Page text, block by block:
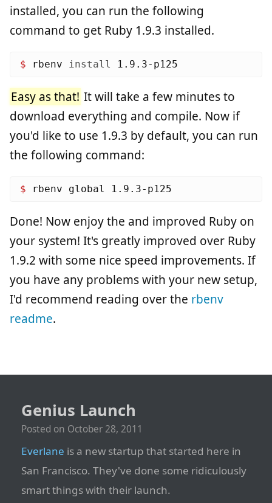
installed, you can run the following
command to get Ruby 1.9.3 installed.
$ rbenv install
Easy as that! It will take a few minutes to
download everything and compile. Now if
you'd like to use 1.9.3 by default, you can run
the following command:
$
Done! Now enjoy the and improved Ruby on
your system! It's greatly improved over Ruby
1.9.2 with some nice speed improvements. If
you have any problems with your new setup,
I'd recommend reading over the rbenv
readme.
Genius Launch
Posted on October 28, 2011
Everlane is a new startup that started here in
San Francisco. They've done some ridiculously
smart things with their launch.